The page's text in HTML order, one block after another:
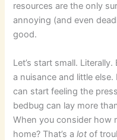
resources are the only
annoying (and even
good.
Let’s start small.
a nuisance and little
can start feeling the
bedbug can lay more
When you consider how
home? That’s alot of